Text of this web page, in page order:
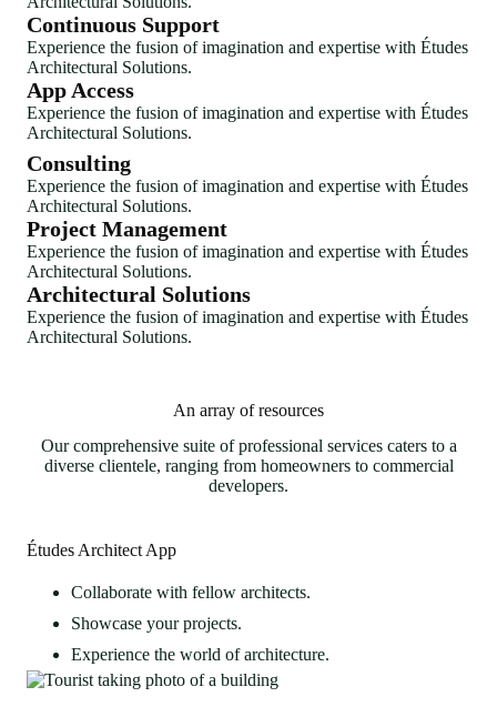
Continuous Support
Experience the fusion of imagination and expertise with Études
Architectural Solutions.
App Access
Experience the fusion of imagination and expertise with Études
Architectural Solutions.
Consulting
Experience the fusion of imagination and expertise with Études
Architectural Solutions.
Project Management
Experience the fusion of imagination and expertise with Études
Architectural Solutions.
Architectural Solutions
Experience the fusion of imagination and expertise with Études
Architectural Solutions.
An array of resources
Our comprehensive suite of professional services caters to a
diverse clientele, ranging from homeowners to commercial
developers.
Études Architect App
Collaborate with fellow architects.
Showcase your projects.
Experience the world of architecture.